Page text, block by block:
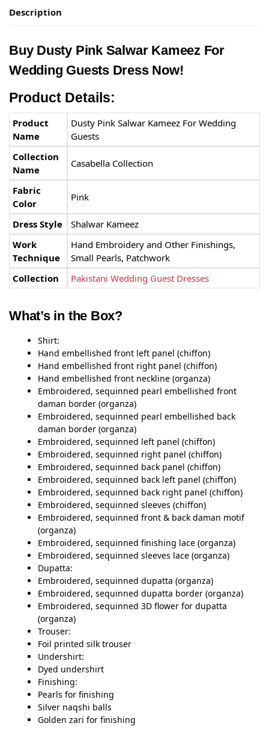
Description
Buy Dusty Pink Salwar Kameez​ For
Wedding Guests Dress Now!
Product Details:
Product
Name
Dusty Pink Salwar Kameez​ For Wedding
Guests
Collection
Name
Casabella Collection
Fabric
Color
Pink
Dress Style
Shalwar Kameez
Work
Technique
Hand Embroidery and Other Finishings,
Small Pearls, Patchwork
Collection
Pakistani Wedding Guest Dresses
What’s in the Box?
Shirt:
Hand embellished front left panel (chiffon)
Hand embellished front right panel (chiffon)
Hand embellished front neckline (organza)
Embroidered, sequinned pearl embellished front
daman border (organza)
Embroidered, sequinned pearl embellished back
daman border (organza)
Embroidered, sequinned left panel (chiffon)
Embroidered, sequinned right panel (chiffon)
Embroidered, sequinned back panel (chiffon)
Embroidered, sequinned back left panel (chiffon)
Embroidered, sequinned back right panel (chiffon)
Embroidered, sequinned sleeves (chiffon)
Embroidered, sequinned front & back daman motif
(organza)
Embroidered, sequinned finishing lace (organza)
Embroidered, sequinned sleeves lace (organza)
Dupatta:
Embroidered, sequinned dupatta (organza)
Embroidered, sequinned dupatta border (organza)
Embroidered, sequinned 3D flower for dupatta
(organza)
Trouser:
Foil printed silk trouser
Undershirt:
Dyed undershirt
Finishing:
Pearls for finishing
Silver naqshi balls
Golden zari for finishing